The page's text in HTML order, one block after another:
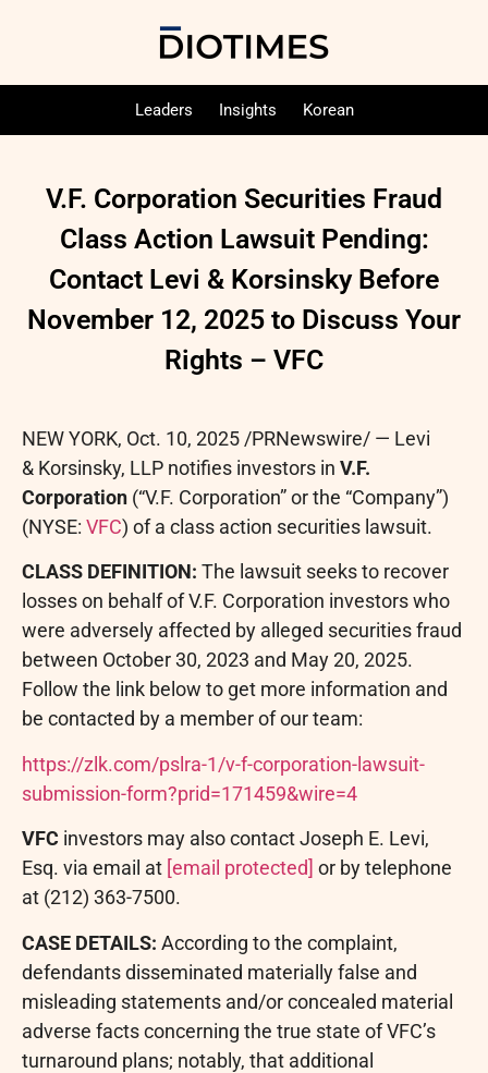
Leaders Insights Korean
V.F. Corporation Securities Fraud
Class Action Lawsuit Pending:
Contact Levi & Korsinsky Before
November 12, 2025 to Discuss Your
Rights – VFC
NEW YORK, Oct. 10, 2025 /PRNewswire/ — Levi
& Korsinsky, LLP notifies investors in V.F.
Corporation (“V.F. Corporation” or the “Company”)
(NYSE: VFC) of a class action securities lawsuit.
CLASS DEFINITION: The lawsuit seeks to recover
losses on behalf of V.F. Corporation investors who
were adversely affected by alleged securitiesfraud
between October 30, 2023 and May 20, 2025.
Follow the link below to get more information and
be contacted by a member of our team:
https://zlk.com/pslra-1/v-f-corporation-lawsuit-
submission-form?prid=171459&wire=4
VFC investors may also contact Joseph E. Levi,
Esq. via email at [email protected] or by telephone
at (212) 363-7500.
CASE DETAILS: According to the complaint,
defendants disseminated materially false and
misleading statements and/or concealed material
adverse facts concerning the true state of VFC’s
turnaround plans; notably, that additional